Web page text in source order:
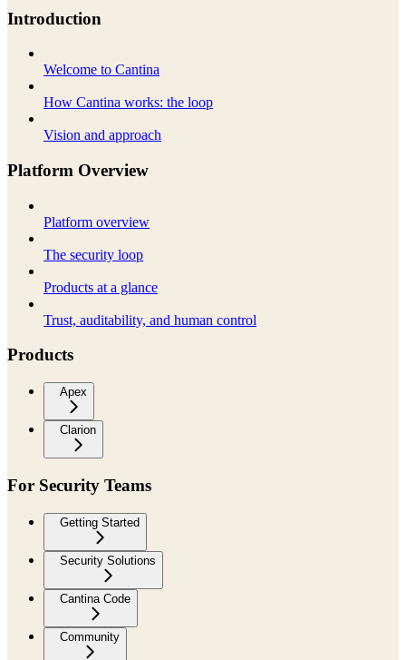
Introduction
Welcome to Cantina
How Cantina works: the loop
Vision and approach
Platform Overview
Platform overview
The security loop
Products at a glance
Trust, auditability, and human control
Products
Apex
Clarion
For Security Teams
Getting Started
Security Solutions
Cantina Code
Community